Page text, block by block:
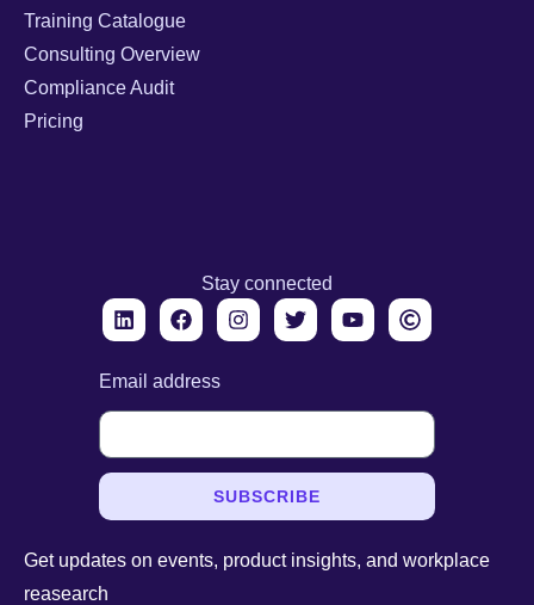
Training Catalogue
Consulting Overview
Compliance Audit
Pricing
Stay connected
Email address
SUBSCRIBE
Get updates on events, product insights, and workplace
reasearch